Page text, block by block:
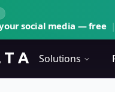
social media — free |
Solutions